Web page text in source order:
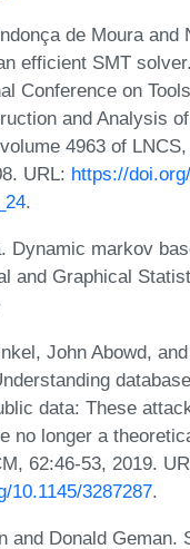
de Moura and
efficient SMT
Conference on
and Analysis
4963 of
URL: https://
.
Dynamic markov
and Graphical
John Abowd,
data: These
no longer a
62:46-53, 2019.
10.1145/3287287.
and Donald Geman.